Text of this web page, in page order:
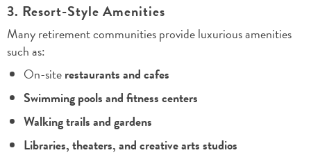
3. Resort-Style Amenities
Many retirement communities provide luxurious amenities
such as:
On-siterestaurants and cafes
Swimming pools and fitness centers
Walking trails and gardens
Libraries, theaters, and creative arts studios